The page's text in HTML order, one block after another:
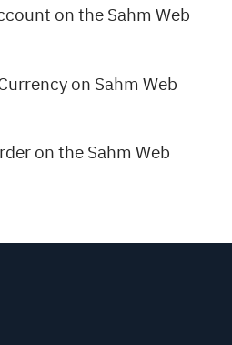
on the Sahm Web
on Sahm Web
on the Sahm Web